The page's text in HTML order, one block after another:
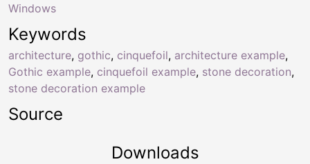
Keywords
architecture, gothic, cinquefoil, architecture example,
Gothic example, cinquefoil example, stone decoration,
stone decoration example
Windows
Source
Downloads